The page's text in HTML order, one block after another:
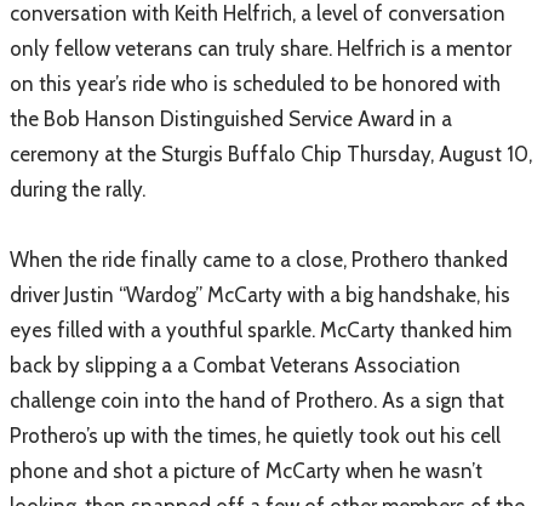
conversation with Keith Helfrich, a level of conversation
only fellow veterans can truly share. Helfrich is a mentor
on this year’s ride who is scheduled to be honored with
the Bob Hanson Distinguished Service Award in a
ceremony at the Sturgis Buffalo Chip Thursday, August 10,
during the rally.
When the ride finally came to a close, Prothero thanked
driver Justin “Wardog” McCarty with a big handshake, his
eyes filled with a youthful sparkle. McCarty thanked him
back by slipping a a Combat Veterans Association
challenge coin into the hand of Prothero. As a sign that
Prothero’s up with the times, he quietly took out his cell
phone and shot a picture of McCarty when he wasn’t